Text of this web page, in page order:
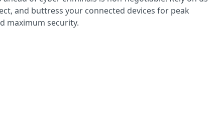
and buttress your connected devices for peak
maximum security.